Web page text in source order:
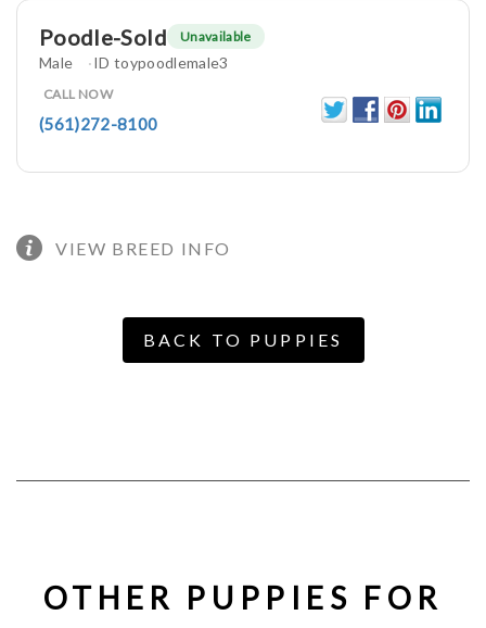
Poodle-Sold Unavailable
Male ID toypoodlemale3
CALL NOW
(561)272-8100
VIEW BREED INFO
BACK TO PUPPIES
OTHER PUPPIES FOR